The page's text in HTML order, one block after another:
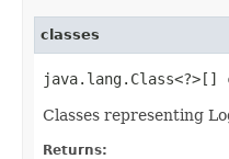
classes
java.lang.Class<?>[]
Classes representing
Returns: